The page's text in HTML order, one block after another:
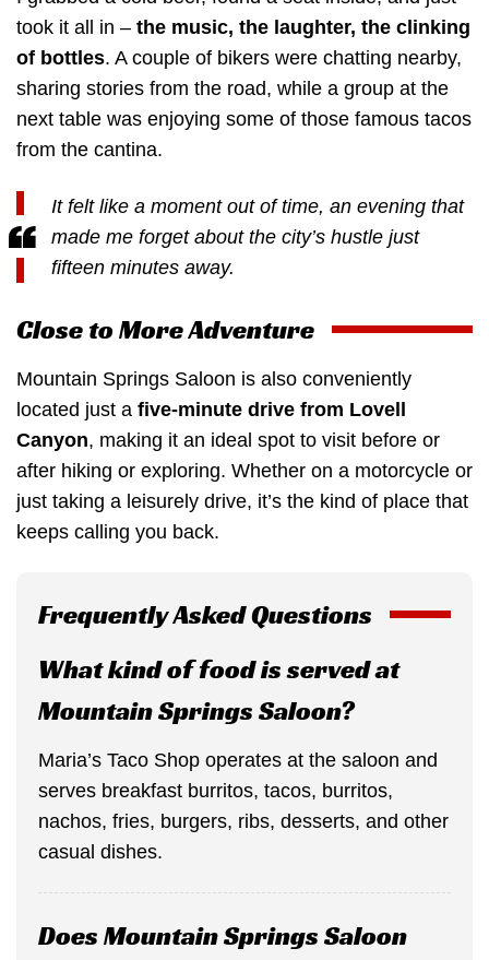
took it all in – the music, the laughter, the clinking
of bottles. A couple of bikers were chatting nearby,
sharing stories from the road, while a group at the
next table was enjoying some of those famous tacos
from the cantina.
It felt like a moment out of time, an evening that
made me forget about the city’s hustle just
fifteen minutes away.
Close to More Adventure
Mountain Springs Saloon is also conveniently
located just a five-minute drive from Lovell
Canyon, making it an ideal spot to visit before or
after hiking or exploring. Whether on a motorcycle or
just taking a leisurely drive, it’s the kind of place that
keeps calling you back.
Frequently Asked Questions
What kind of food is served at
Mountain Springs Saloon?
Maria’s Taco Shop operates at the saloon and
serves breakfast burritos, tacos, burritos,
nachos, fries, burgers, ribs, desserts, and other
casual dishes.
Does Mountain Springs Saloon